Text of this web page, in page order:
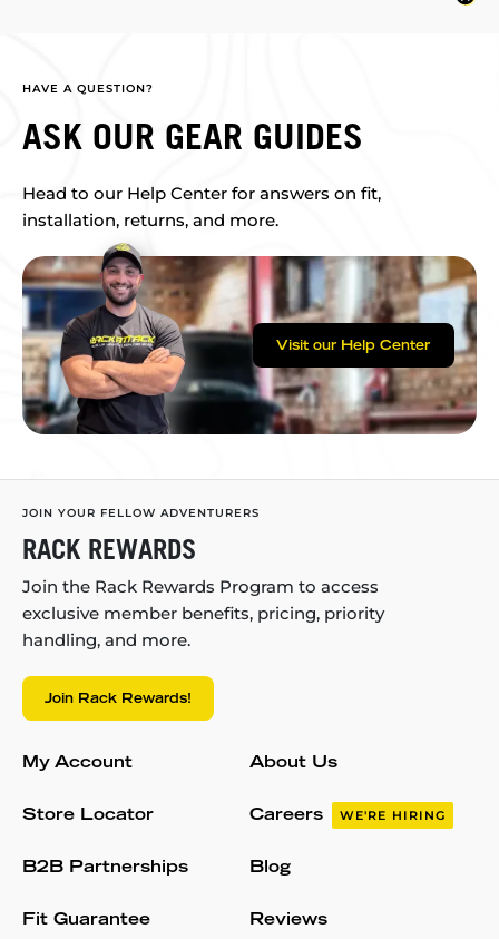
HAVE A QUESTION?
ASK OUR GEAR GUIDES
Head to our Help Center for answers on fit,
installation, returns, and more.
Visit our Help Center
JOIN YOUR FELLOW ADVENTURERS
RACK REWARDS
Join the Rack Rewards Program to access
exclusive member benefits, pricing, priority
handling, and more.
Join Rack Rewards!
My Account
Store Locator
B2B Partnerships
Fit Guarantee
About Us
Careers WE'RE HIRING
Blog
Reviews